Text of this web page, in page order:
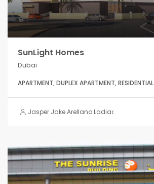
SunLight Homes
Dubai
APARTMENT, DUPLEX APARTMENT, RESIDENTIAL
Jasper Jake Arellano Ladiao